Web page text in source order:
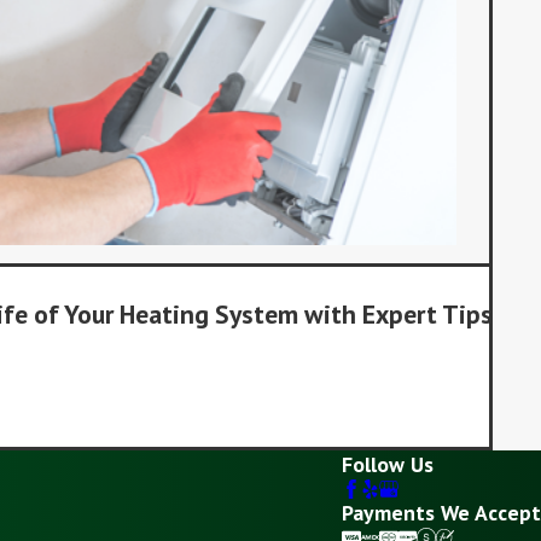
of Your Heating System with Expert Tips
Follow Us
Payments We Accept